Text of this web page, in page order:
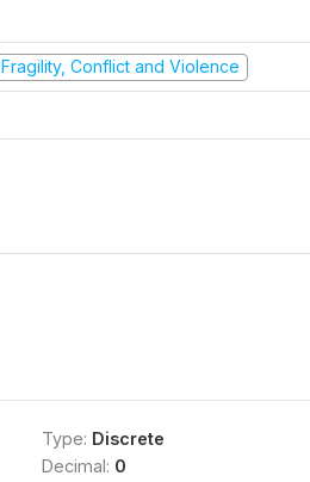
Fragility, Conflict and Violence
Type: Discrete
Decimal: 0